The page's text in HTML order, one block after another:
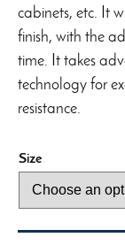
cabinets, etc. It
finish, with the
time. It takes
technology for
resistance.
Size